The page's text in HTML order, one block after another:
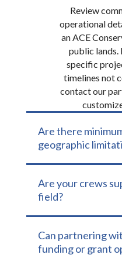
Review
operational
an ACE
public lands.
specific
timelines not
contact our
Are there
geographic
Are your crews
field?
Can partnering
funding or grant